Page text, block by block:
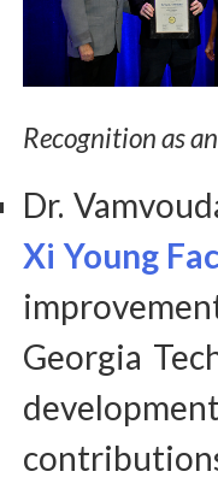
Recognition as
Dr.
Xi Young
Georgia